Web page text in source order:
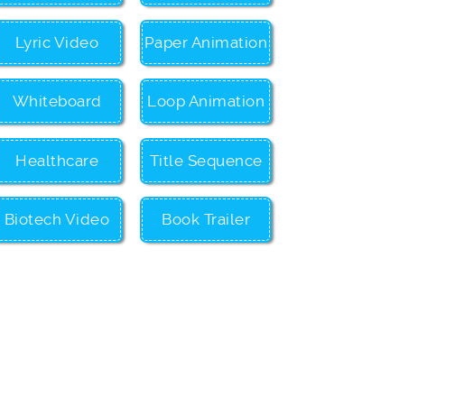
Lyric Video
Whiteboard
Healthcare
Biotech Video
Paper Animation
Loop Animation
Title Sequence
Book Trailer